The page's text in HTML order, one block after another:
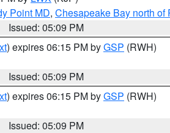
Point MD, Chesapeake Bay north of
Issued: 05:09 PM
) expires 06:15 PM byGSP (RWH)
Issued: 05:09 PM
) expires 06:15 PM byGSP (RWH)
Issued: 05:09 PM